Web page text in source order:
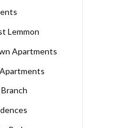
Lemmon
Apartments